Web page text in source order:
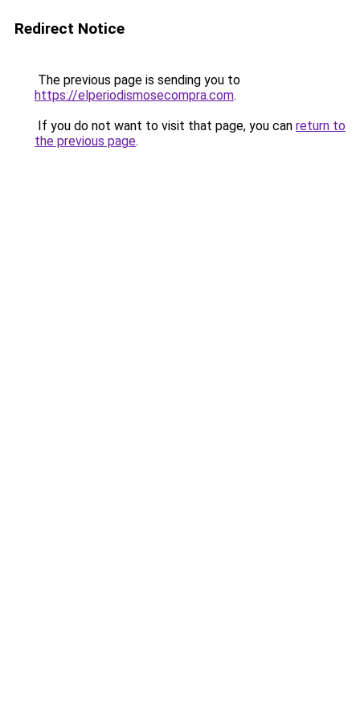
Redirect Notice
The previous page is sending you to
https://elperiodismosecompra.com.
If you do not want to visit that page, you can return to
the previous page.